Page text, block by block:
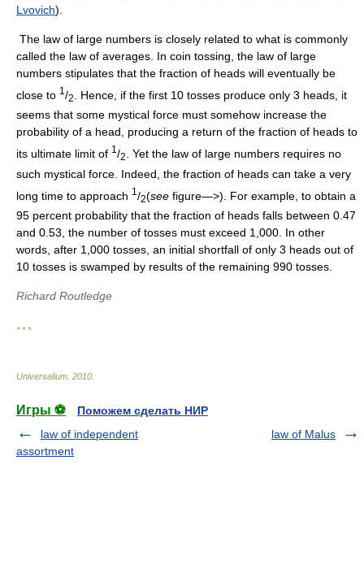
Lvovich).
The law of large numbers is closely related to what is commonly
called the law of averages. In coin tossing, the law of large
numbers stipulates that the fraction of heads will eventually be
close to 1 /2
. Hence, if the first 10 tosses produce only 3 heads, it
seems that some mystical force must somehow increase the
probability of a head, producing a return of the fraction of heads to
its ultimate limit of 1 /2
. Yet the law of large numbers requires no
such mystical force. Indeed, the fraction of heads can take a very
long time to approach 1 /2(see figure—>). For example, to obtain a
95 percent probability that the fraction of heads falls between 0.47
and 0.53, the number of tosses must exceed 1,000. In other
words, after 1,000 tosses, an initial shortfall of only 3 heads out of
10 tosses is swamped by results of the remaining 990 tosses.
Richard Routledge
* * *
Universalium 2010
Игры ⚽
Поможем сделать НИР
law of independent
assortment
law of Malus